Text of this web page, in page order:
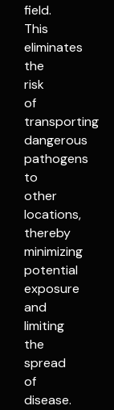
field.
This
eliminates
the
risk
of
transporting
dangerous
pathogens
to
other
locations,
thereby
minimizing
potential
exposure
and
limiting
the
spread
of
disease.